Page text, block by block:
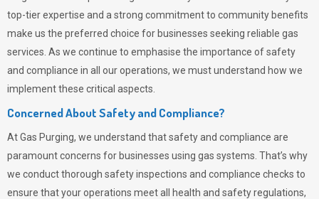
top-tier expertise and a strong commitment to community benefits
make us the preferred choice for businesses seeking reliable gas
services. As we continue to emphasise the importance of safety
and compliance in all our operations, we must understand how we
implement these critical aspects.
Concerned About Safety and Compliance?
AtGas Purging, we understand that safety and compliance are
paramount concerns for businesses using gas systems. That’s why
we conduct thorough safety inspections and compliance checks to
ensure that your operations meet all health and safety regulations,